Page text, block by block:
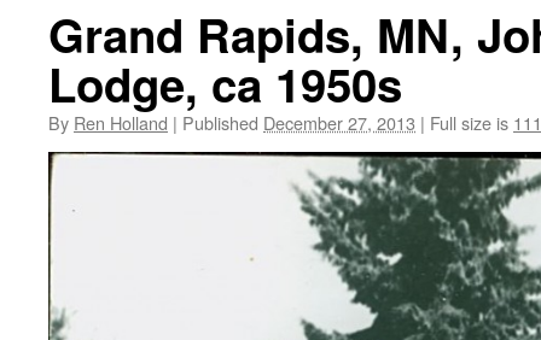
Grand Rapids, MN,
Lodge, ca 1950s
By Ren Holland | Published December 27, 2013 | Full size is